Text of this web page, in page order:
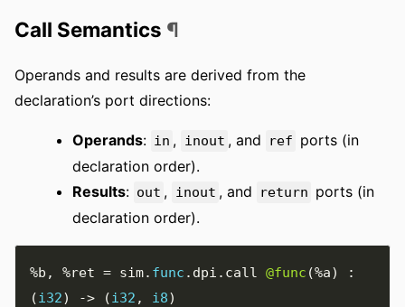
Call Semantics ¶
Operands and results are derived from the
declaration’s port directions:
Operands: in , inout , and ref ports (in
declaration order).
Results: out , inout , and return ports (in
declaration order).
%b , %ret = sim. func . dpi . call @func (%a)
:
(i32) -> (i32 , i8)